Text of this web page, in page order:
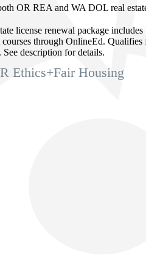
OR REA and WA DOL real
license renewal package
through OnlineEd.
description for details.
Ethics+Fair Housing